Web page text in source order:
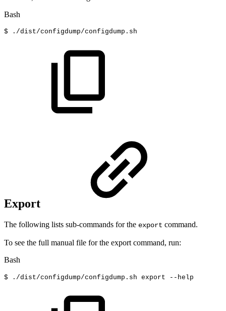
Bash
$ ./dist/configdump/configdump.sh
Export
The following lists sub-commands for the export command.
To see the full manual file for the export command, run:
Bash
$ ./dist/configdump/configdump.sh export --help